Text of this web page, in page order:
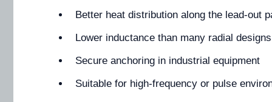
Better heat distribution along the lead-out
Lower inductance than many radial designs
Secure anchoring in industrial equipment
Suitable for high-frequency or pulse